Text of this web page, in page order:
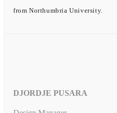
from Northumbria University.
DJORDJE PUSARA